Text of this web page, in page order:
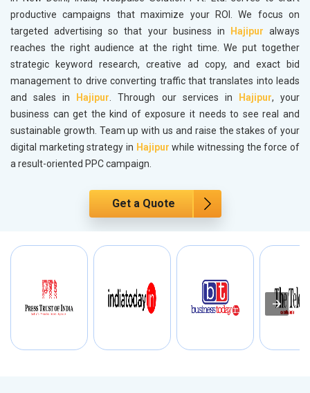
productive campaigns that maximize your ROI. We focus on
targeted advertising so that your business in
Hajipur always
reaches the right audience at the right time. We put together
strategic keyword research, creative ad copy, and exact bid
management to drive converting traffic that translates into leads
and sales in
Hajipur. Through our services in Hajipur, your
business can get the kind of exposure it needs to see real and
sustainable growth. Team up with us and raise the stakes of your
digital marketing strategy in Hajipur while witnessing the force of
a result-oriented PPC campaign.
Get a Quote